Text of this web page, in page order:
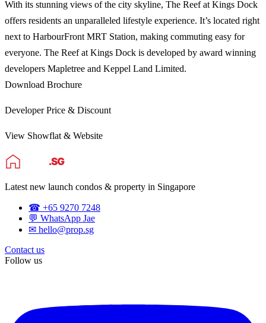
With its stunning views of the city skyline, The Reef at Kings Dock
offers residents an unparalleled lifestyle experience. It’s located right
next to HarbourFront MRT Station, making commuting easy for
everyone. The Reef at Kings Dock is developed by award winning
developers Mapletree and Keppel Land Limited.
Download Brochure
Developer Price & Discount
View Showflat & Website
Latest new launch condos & property in Singapore
☎ +65 9270 7248
💬 WhatsApp Jae
✉ hello@prop.sg
Contact us
Follow us